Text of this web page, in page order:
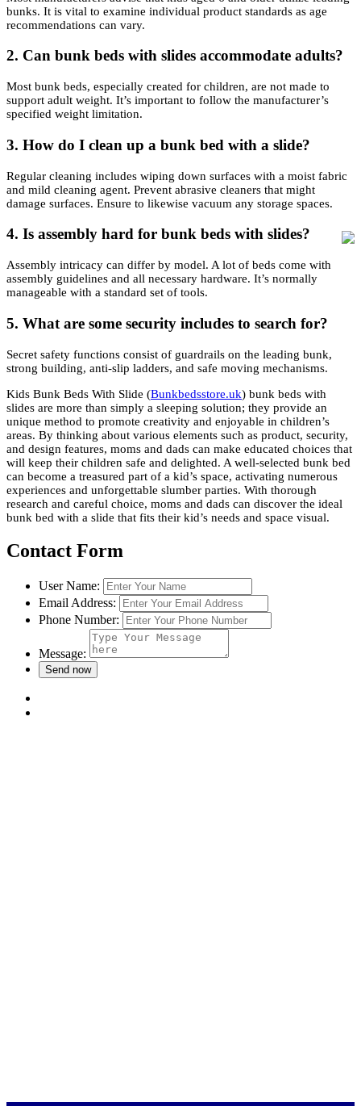
bunks. It is vital to examine individual product standards as age
recommendations can vary.
2. Can bunk beds with slides accommodate adults?
Most bunk beds, especially created for children, are not made to
support adult weight. It’s important to follow the manufacturer’s
specified weight limitation.
3. How do I clean up a bunk bed with a slide?
Regular cleaning includes wiping down surfaces with a moist fabric
and mild cleaning agent. Prevent abrasive cleaners that might
damage surfaces. Ensure to likewise vacuum any storage spaces.
4. Is assembly hard for bunk beds with slides?
Assembly intricacy can differ by model. A lot of beds come with
assembly guidelines and all necessary hardware. It’s normally
manageable with a standard set of tools.
5. What are some security includes to search for?
Secret safety functions consist of guardrails on the leading bunk,
strong building, anti-slip ladders, and safe moving mechanisms.
Kids Bunk Beds With Slide (Bunkbedsstore.uk) bunk beds with
slides are more than simply a sleeping solution; they provide an
unique method to promote creativity and enjoyable in children’s
areas. By thinking about various elements such as product, security,
and design features, moms and dads can make educated choices that
will keep their children safe and delighted. A well-selected bunk bed
can become a treasured part of a kid’s space, activating numerous
experiences and unforgettable slumber parties. With thorough
research and careful choice, moms and dads can discover the ideal
bunk bed with a slide that fits their kid’s needs and space visual.
Contact Form
User Name:
Email Address:
Phone Number:
Message: